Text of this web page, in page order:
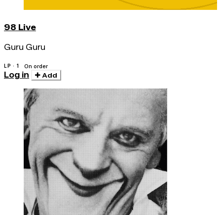
98 Live
Guru Guru
LP · 1 On order
Log in Add